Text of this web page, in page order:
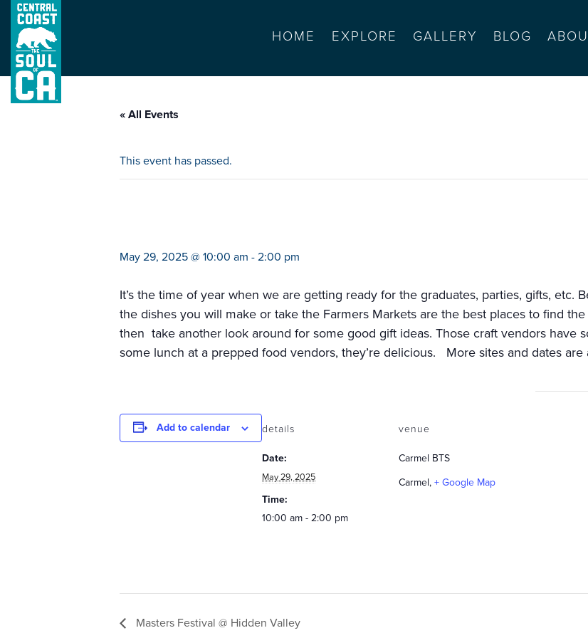
HOME EXPLORE GALLERY BLOG
« All Events
This event has passed.
May 29, 2025 @ 10:00 am - 2:00 pm
It’s the time of year when we are getting ready for the graduates, parties, gifts, etc.
the dishes you will make or take the Farmers Markets are the best places to find
then take another look around for some good gift ideas. Those craft vendors have
some lunch at a prepped food vendors, they’re delicious. More sites and dates are
Add to calendar details
Date:
May 29, 2025
Time:
10:00 am - 2:00 pm
venue
Carmel BTS
Carmel, + Google Map
Masters Festival @ Hidden Valley